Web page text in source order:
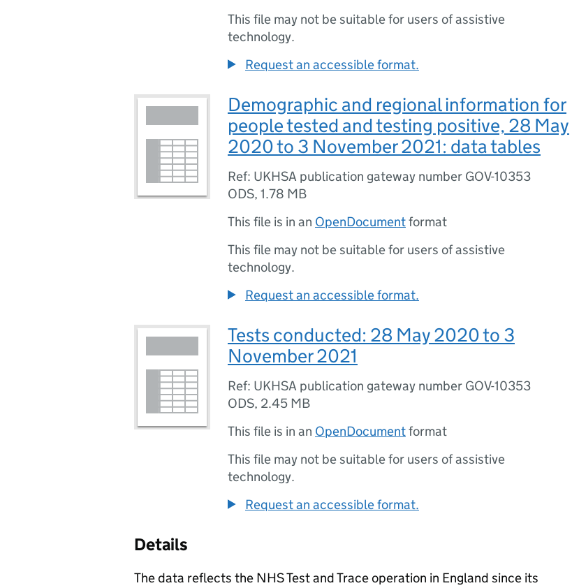
This file may not be suitable for users of assistive
technology.
Request an accessible format.
Demographic and regional information for
people tested and testing positive, 28 May
2020 to 3 November 2021: data tables
Ref: UKHSA publication gateway number GOV-10353
ODS, 1.78 MB
This file is in an OpenDocumentformat
This file may not be suitable for users of assistive
technology.
Request an accessible format.
Tests conducted: 28 May 2020 to 3
November 2021
Ref: UKHSA publication gateway number GOV-10353
ODS, 2.45 MB
This file is in an OpenDocumentformat
This file may not be suitable for users of assistive
technology.
Request an accessible format.
Details
The data reflects the NHS Test and Trace operation in England since its